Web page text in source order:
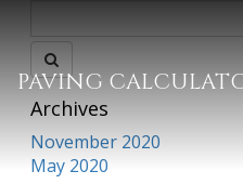
PAVING
Archives
November 2020
May 2020